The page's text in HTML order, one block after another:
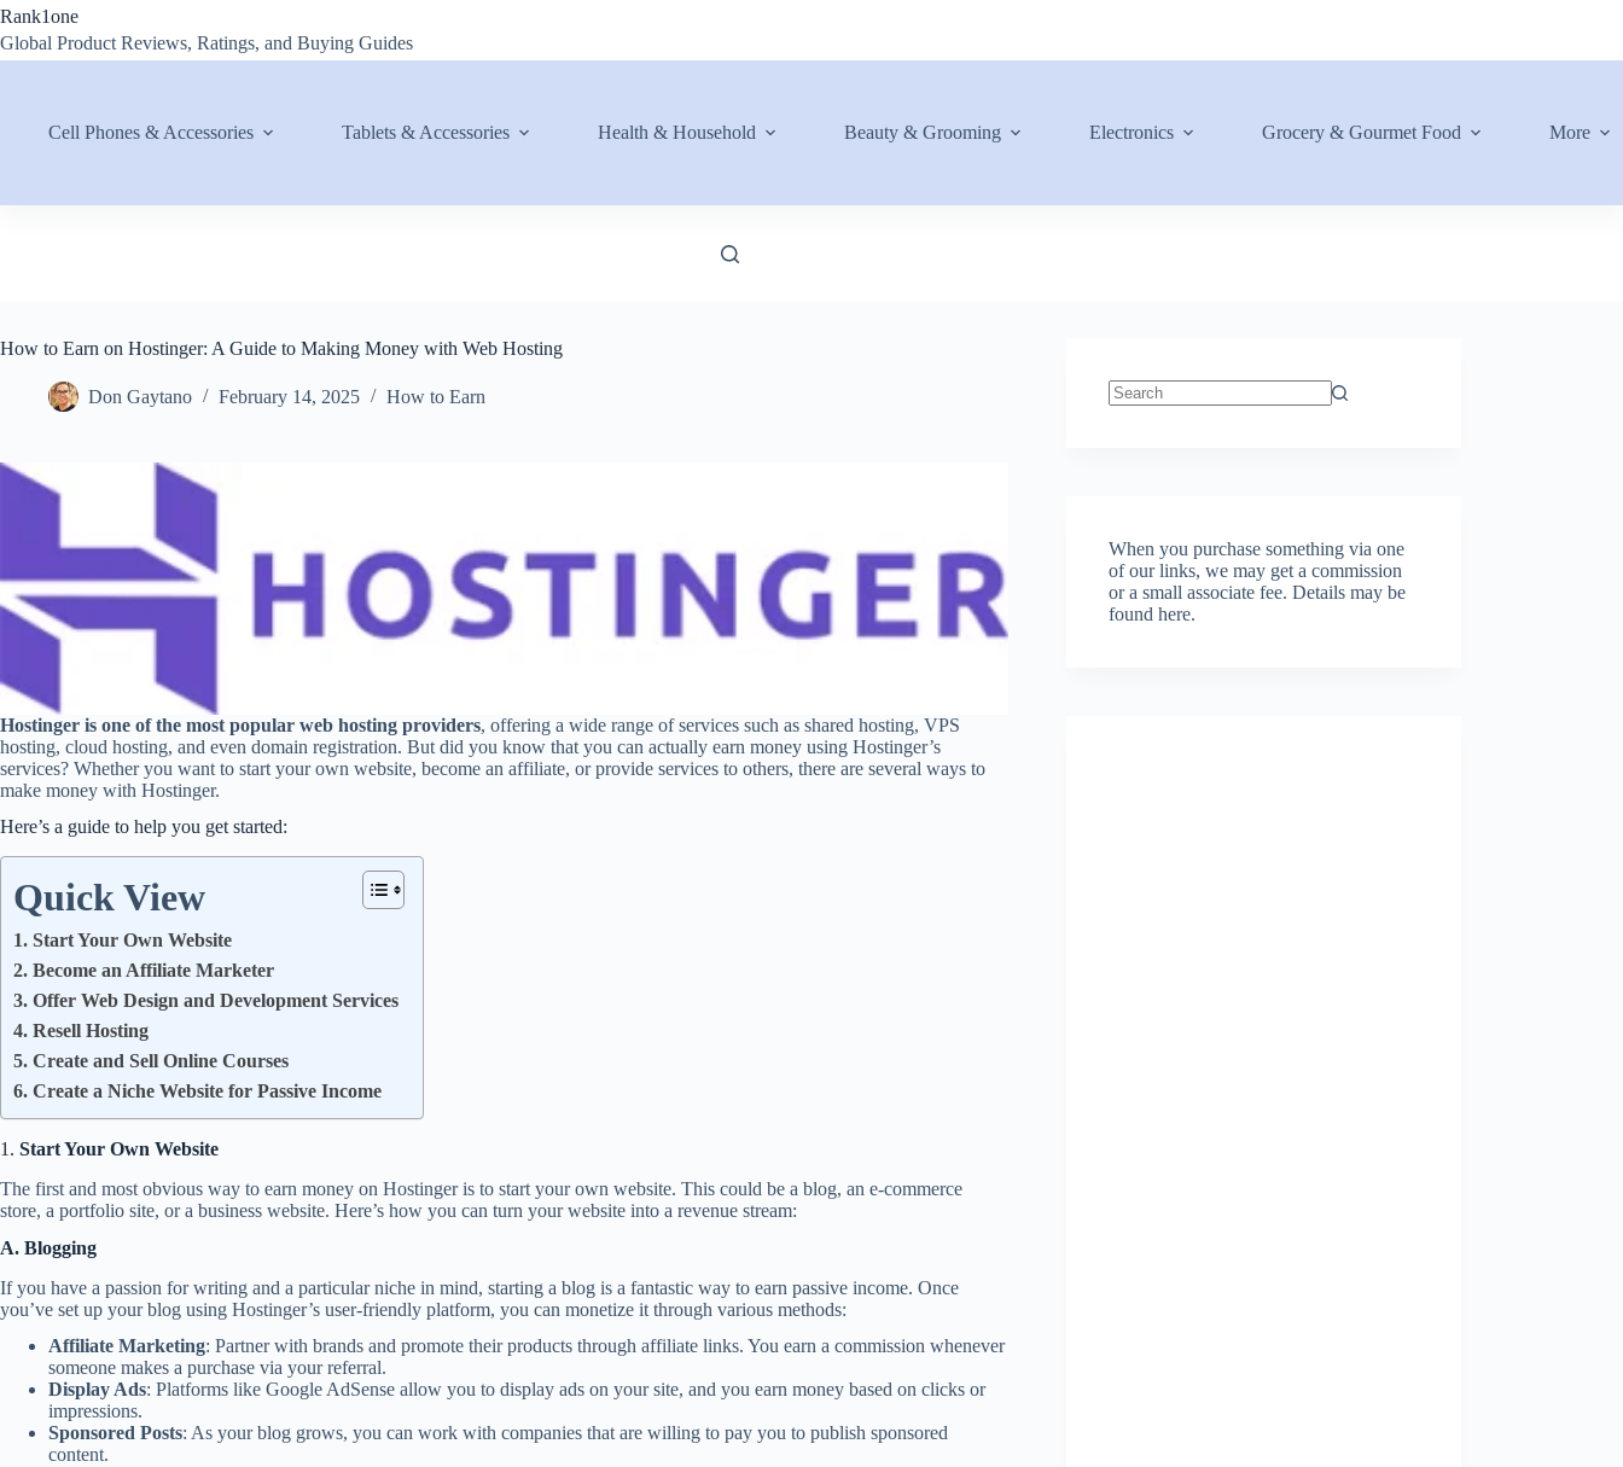
Skip
content
Rank1one
Global Product Reviews, Ratings, and Buying Guides
Cell Phones & Accessories Tablets & Accessories Health & Household Beauty & Grooming Electronics Grocery & Gourmet Food More
How to Earn on Hostinger: A Guide to Making Money with Web Hosting
Don Gaytano February 14, 2025 How to Earn
Hostinger is one of the most popular web hosting providers, offering a wide range of services such as shared hosting, VPS
hosting, cloud hosting, and even domain registration. But did you know that you can actually earn money using Hostinger’s
services? Whether you want to start your own website, become an affiliate, or provide services to others, there are several ways to
make money with Hostinger.
Here’s a guide to help you get started:
Quick View
1. Start Your Own Website
2. Become an Affiliate Marketer
3. Offer Web Design and Development Services
4. Resell Hosting
5. Create and Sell Online Courses
6. Create a Niche Website for Passive Income
1. Start Your Own Website
The first and most obvious way to earn money on Hostinger is to start your own website. This could be a blog, an e-commerce
store, a portfolio site, or a business website. Here’s how you can turn your website into a revenue stream:
A. Blogging
If you have a passion for writing and a particular niche in mind, starting a blog is a fantastic way to earn passive income. Once
you’ve set up your blog using Hostinger’s user-friendly platform, you can monetize it through various methods:
Affiliate Marketing: Partner with brands and promote their products through affiliate links. You earn a commission whenever
someone makes a purchase via your referral.
Display Ads: Platforms like Google AdSense allow you to display ads on your site, and you earn money based on clicks or
impressions.
Sponsored Posts: As your blog grows, you can work with companies that are willing to pay you to publish sponsored
content.
When you purchase something via one
of our links, we may get a commission
or a small associate fee.Details may be
found here.